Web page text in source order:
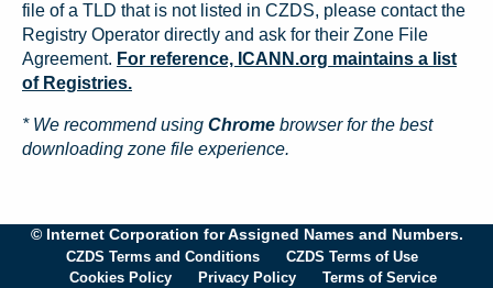
file of a TLD that is not listed in CZDS, please contact the
Registry Operator directly and ask for their Zone File
Agreement. For reference, ICANN.org maintains a list
of Registries.
* We recommend using Chrome browser for the best
downloading zone file experience.
© Internet Corporation for Assigned Names and Numbers.
CZDS Terms and Conditions
CZDS Terms of Use
Cookies Policy
Privacy Policy Terms of Service